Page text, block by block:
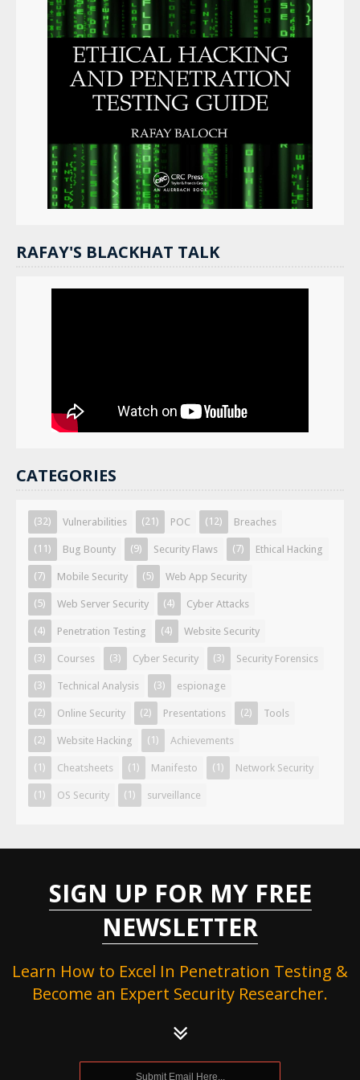
RAFAY'S BLACKHAT TALK
CATEGORIES
Vulnerabilities
(32) POC
(21) Breaches
(12)
Bug Bounty
(11) Security Flaws
(9) Ethical Hacking
(7)
Mobile Security
(7) Web App Security
(5)
Web Server Security
(5) Cyber Attacks
(4)
Penetration Testing
(4) Website Security
(4)
Courses
(3) Cyber Security
(3) Security Forensics
(3)
Technical Analysis
(3) espionage
(3)
Online Security
(2) Presentations
(2) Tools
(2)
Website Hacking
(2) Achievements
(1)
Cheatsheets
(1) Manifesto
(1) Network Security
(1)
OS Security
(1) surveillance
(1)
SIGN UP FOR MY FREE
NEWSLETTER
Learn How to Excel In Penetration Testing &
Become an Expert Security Researcher.